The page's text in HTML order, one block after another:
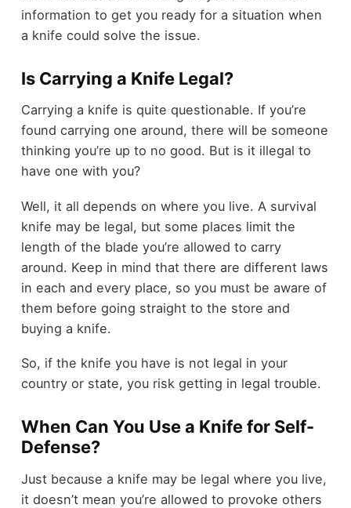
information to get you ready for a situation when
a knife could solve the issue.
Is Carrying a Knife Legal?
Carrying a knife is quite questionable. If you’re
found carrying one around, there will be someone
thinking you’re up to no good. But is it illegal to
have one with you?
Well, it all depends on where you live. A survival
knife may be legal, but some places limit the
length of the blade you’re allowed to carry
around. Keep in mind that there are different laws
in each and every place, so you must be aware of
them before going straight to the store and
buying a knife.
So, if the knife you have is not legal in your
country or state, you risk getting in legal trouble.
When Can You Use a Knife for Self-
Defense?
Just because a knife may be legal where you live,
it doesn’t mean you’re allowed to provoke others